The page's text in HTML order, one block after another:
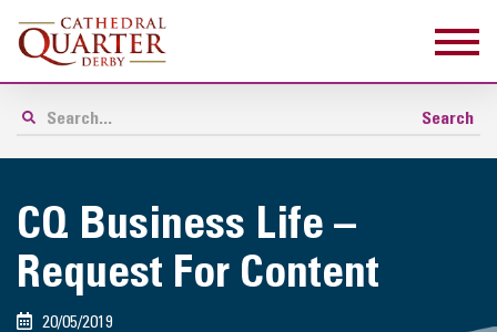
CQ Business Life –
Request For Content
20/05/2019